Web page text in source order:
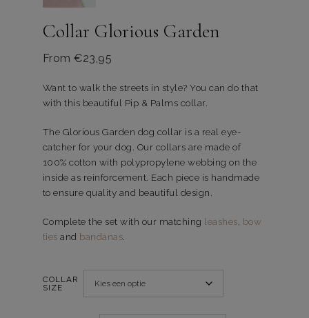
Collar Glorious Garden
From €23,95
Want to walk the streets in style? You can do that
with this beautiful Pip & Palms collar.
The Glorious Garden dog collar is a real eye-
catcher for your dog. Our collars are made of
100% cotton with polypropylene webbing on the
inside as reinforcement. Each piece is handmade
to ensure quality and beautiful design.
Complete the set with our matching leashes bow
ties and bandanas
COLLAR
SIZE